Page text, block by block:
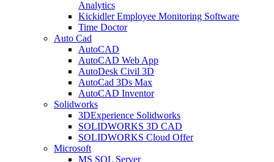
Analytics
Kickidler Employee Monitoring Software
Time Doctor
Auto Cad
AutoCAD
AutoCAD Web App
AutoDesk Civil 3D
AutoCad 3Ds Max
AutoCAD Inventor
Solidworks
3DExperience Solidworks
SOLIDWORKS 3D CAD
SOLIDWORKS Cloud Offer
Microsoft
MS SQL Server